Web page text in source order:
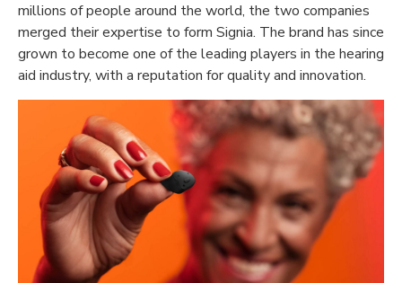
millions of people around the world, the two companies
merged their expertise to form Signia. The brand has since
grown to become one of the leading players in the hearing
aid industry, with a reputation for quality and innovation.